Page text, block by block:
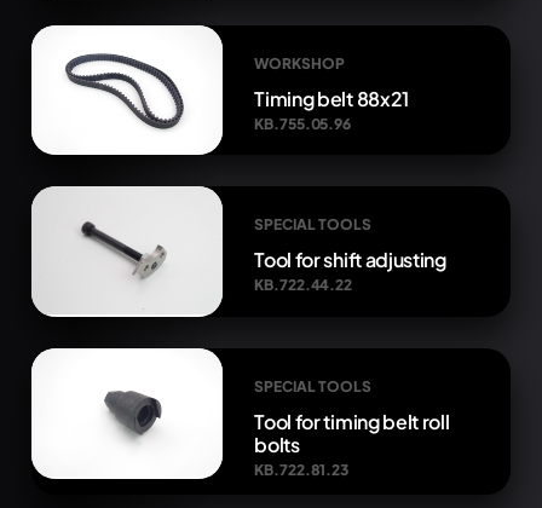
WORKSHOP
Timing belt 88x21
KB.755.05.96
SPECIAL TOOLS
Tool for shift adjusting
KB.722.44.22
SPECIAL TOOLS
Tool for timing belt roll
bolts
KB.722.81.23